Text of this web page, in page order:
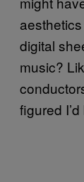
digital
music?
figured